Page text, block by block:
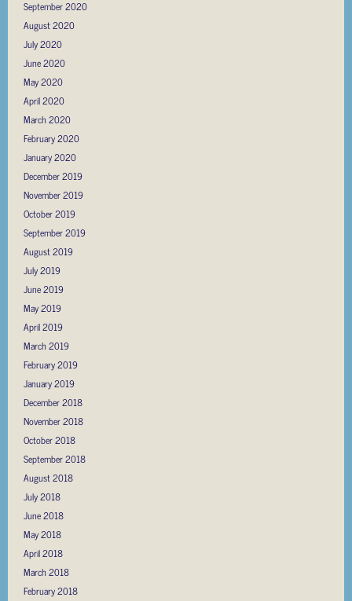
September 2020
August 2020
July 2020
June 2020
May 2020
April 2020
March 2020
February 2020
January 2020
December 2019
November 2019
October 2019
September 2019
August 2019
July 2019
June 2019
May 2019
April 2019
March 2019
February 2019
January 2019
December 2018
November 2018
October 2018
September 2018
August 2018
July 2018
June 2018
May 2018
April 2018
March 2018
February 2018